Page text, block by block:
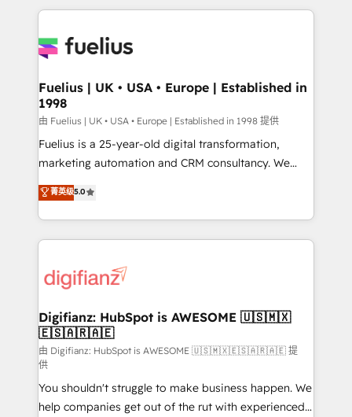
sure you can actually use it, build your website in
for you and execute it on HubSpot. We are on the
framework, meaning we've been accredited by
HubSpot and vetted by the CCS, which means we
can support public sector companies as well the
other ones listed in our profile. Our services: -
HubSpot implementation - HubSpot CMS website
is there for you to: - Grow revenue, and run your
business more efficiently - Build stronger
more people - Get the most out of your HubSpot
investment
Fuelius | UK • USA • Europe | Established in
1998
由 Fuelius | UK • USA • Europe | Established in 1998 提供
Fuelius is a 25-year-old digital transformation,
marketing automation and CRM consultancy. We
enable mid-market and enterprise clients to
maximise their return from digital and fuel their
growth. We modernise platforms, streamline
operations that are causing inefficiencies, improve
supercharge revenue operations Key services: • CRM
Transformation / Web Development • RevOps &
Sales Consulting • Marketing Automation What
makes us different? 🚀 Top 0.5% of global HubSpot
agencies ⚙️ The strongest technical ability and
integration capabilities 💼 Consultative, long-term
partners who will embed ourselves into your
菁英级5.0
Digifianz: HubSpot is AWESOME 🇺🇸🇲🇽
🇪🇸🇦🇷🇦🇪
由 Digifianz: HubSpot is AWESOME 🇺🇸🇲🇽🇪🇸🇦🇷🇦🇪 提
供
You shouldn't struggle to make business happen. We
help companies get out of the rut with experienced,